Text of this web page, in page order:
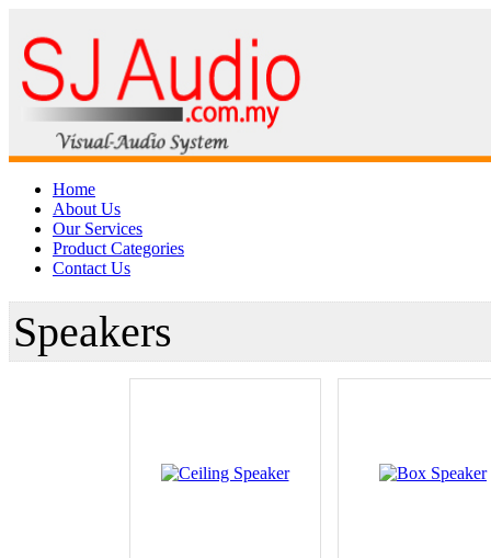
Home
About Us
Our Services
Product Categories
Contact Us
Speakers